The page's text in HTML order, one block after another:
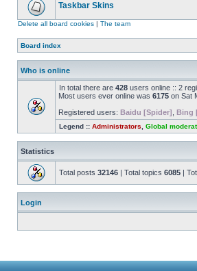
Taskbar Skins
Delete all board cookies | The team
Board index
Who is online
In total there are 428 users online :: 2
Most users ever online was 6175 on Sat
Registered users: Baidu [Spider] Bing
Legend :: Administrators Global
Statistics
Total posts 32146 | Total topics 6085 |
Login